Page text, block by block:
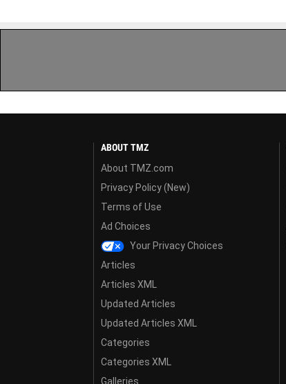
ABOUT TMZ
About TMZ.com
Privacy Policy (New)
Terms of Use
Ad Choices
Your Privacy Choices
Articles
Articles XML
Updated Articles
Updated Articles XML
Categories
Categories XML
Galleries